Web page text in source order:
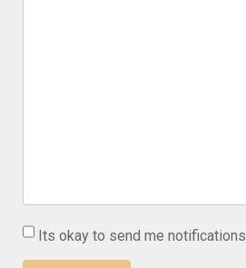
Its okay to send me notifications